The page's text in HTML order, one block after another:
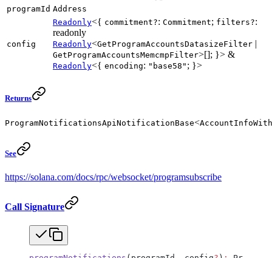
programId Address
config
Readonly<{ commitment?: Commitment; filters?:
readonly
Readonly<GetProgramAccountsDatasizeFilter |
GetProgramAccountsMemcmpFilter>[]; }> &
Readonly<{ encoding: "base58" ; }>
Returns
ProgramNotificationsApiNotificationBase<
See
https://solana.com/docs/rpc/websocket/programsubscribe
Call Signature